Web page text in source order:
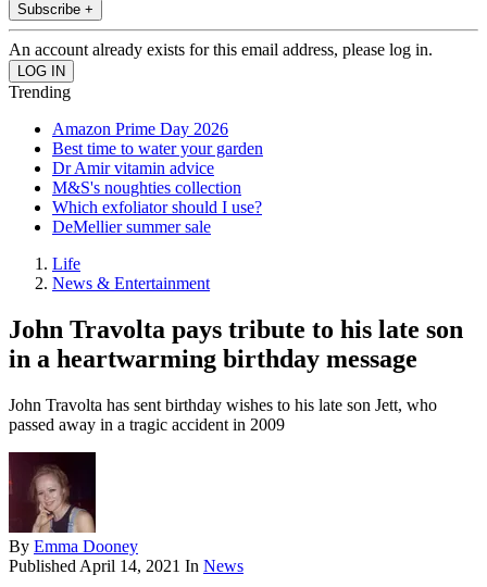
Subscribe +
An account already exists for this email address, please log in.
Trending
Amazon Prime Day 2026
Best time to water your garden
Dr Amir vitamin advice
M&S's noughties collection
Which exfoliator should I use?
DeMellier summer sale
Life
News & Entertainment
John Travolta pays tribute to his late son
in a heartwarming birthday message
John Travolta has sent birthday wishes to his late son Jett, who
passed away in a tragic accident in 2009
By Emma Dooney
Published April 14, 2021 In News